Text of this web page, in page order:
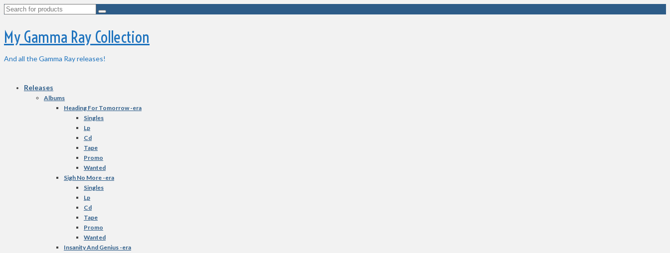
Search
My Gamma Ray Collection
And all the Gamma Ray releases!
Releases
Albums
Heading For Tomorrow -era
Singles
Lp
Cd
Tape
Promo
Wanted
Sigh No More -era
Singles
Lp
Cd
Tape
Promo
Wanted
Insanity And Genius -era